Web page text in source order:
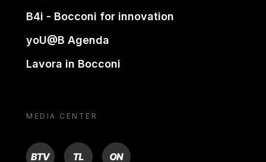
B4i - Bocconi for innovation
yoU@B Agenda
Lavora in Bocconi
MEDIA CENTER
BTV TL ON